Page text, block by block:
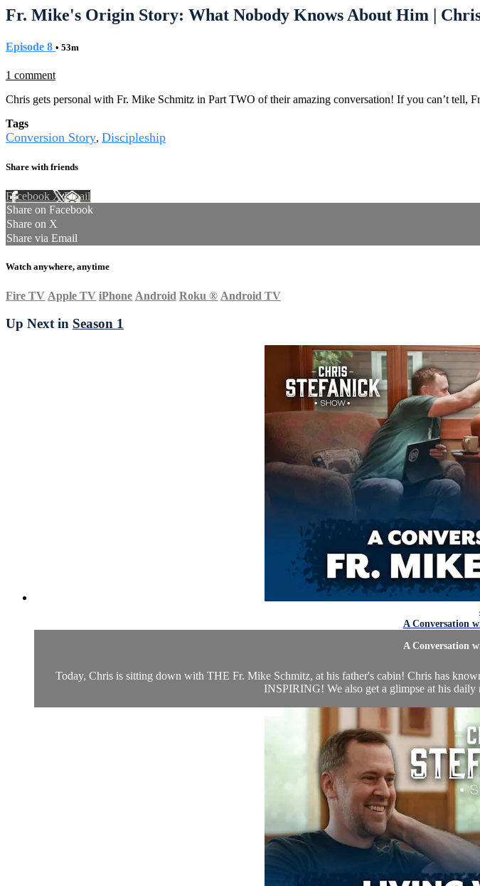
Fr. Mike's Origin Story: What Nobody Knows About Him |
Episode 8 • 53m
1 comment
Chris gets personal with Fr. Mike Schmitz in Part TWO of their amazing conversation! If you can’t
Tags
Conversion Story, Discipleship
Share with friends
Facebook XEmail
Share on Facebook
Share on X
Share via Email
Watch anywhere, anytime
Fire TV Apple TV iPhone Android Roku ® Android TV
Up Next in Season 1
A Conversation
A Conversation
Today, Chris is sitting down with THE Fr. Mike Schmitz, at his father's cabin! Chris has
INSPIRING! We also get a glimpse at his daily